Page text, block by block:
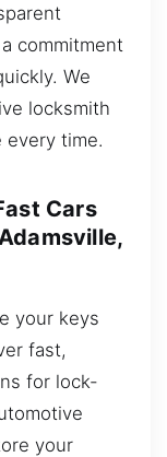
commitment
We
locksmith
every time.
Cars
your keys
fast,
for lock-
your